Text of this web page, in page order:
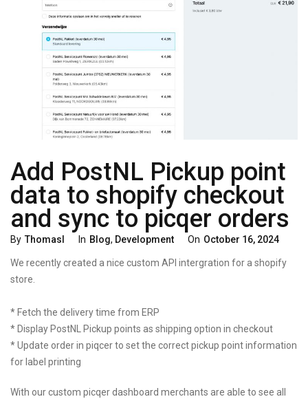
Add PostNL Pickup point
data to shopify checkout
and sync to picqer orders
By Thomasl Categories
In Blog, Development
Posted
On October 16, 2024
We recently created a nice custom API intergration for a shopify
store.
* Fetch the delivery time from ERP
* Display PostNL Pickup points as shipping option in checkout
* Update order in piqcer to set the correct pickup point information
for label printing
With our custom picqer dashboard merchants are able to see all